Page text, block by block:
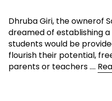
Dhruba Giri, the ownerof
dreamed of establishing
students would be
flourish their potential,
parents or teachers ....